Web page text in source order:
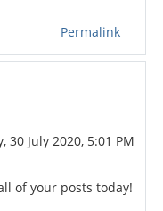
Permalink
30 July 2020, 5:01 PM
of your posts today!